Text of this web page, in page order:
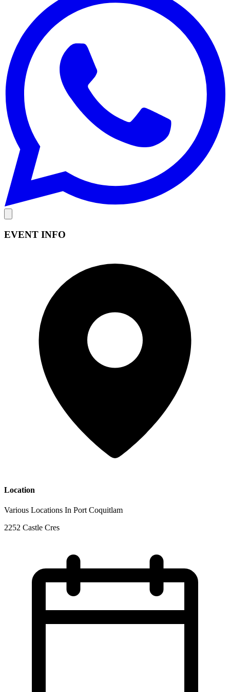
EVENT INFO
Location
Various Locations In Port Coquitlam
2252 Castle Cres